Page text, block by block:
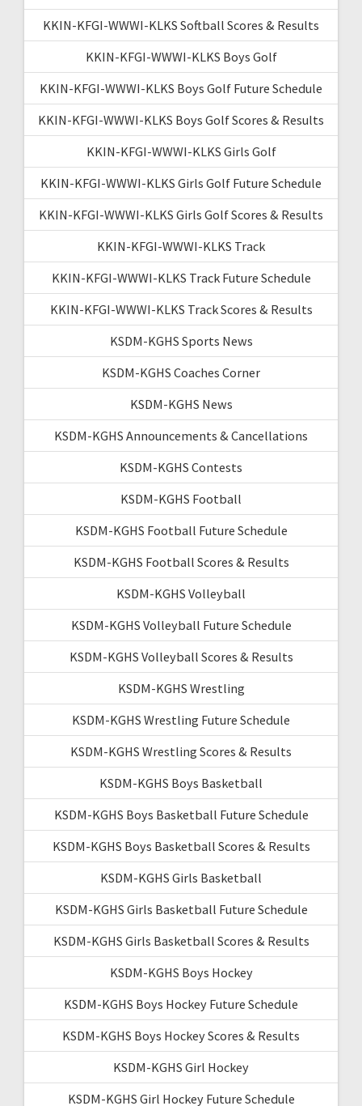
KKIN-KFGI-WWWI-KLKS Softball Scores & Results
KKIN-KFGI-WWWI-KLKS Boys Golf
KKIN-KFGI-WWWI-KLKS Boys Golf Future Schedule
KKIN-KFGI-WWWI-KLKS Boys Golf Scores & Results
KKIN-KFGI-WWWI-KLKS Girls Golf
KKIN-KFGI-WWWI-KLKS Girls Golf Future Schedule
KKIN-KFGI-WWWI-KLKS Girls Golf Scores & Results
KKIN-KFGI-WWWI-KLKS Track
KKIN-KFGI-WWWI-KLKS Track Future Schedule
KKIN-KFGI-WWWI-KLKS Track Scores & Results
KSDM-KGHS Sports News
KSDM-KGHS Coaches Corner
KSDM-KGHS News
KSDM-KGHS Announcements & Cancellations
KSDM-KGHS Contests
KSDM-KGHS Football
KSDM-KGHS Football Future Schedule
KSDM-KGHS Football Scores & Results
KSDM-KGHS Volleyball
KSDM-KGHS Volleyball Future Schedule
KSDM-KGHS Volleyball Scores & Results
KSDM-KGHS Wrestling
KSDM-KGHS Wrestling Future Schedule
KSDM-KGHS Wrestling Scores & Results
KSDM-KGHS Boys Basketball
KSDM-KGHS Boys Basketball Future Schedule
KSDM-KGHS Boys Basketball Scores & Results
KSDM-KGHS Girls Basketball
KSDM-KGHS Girls Basketball Future Schedule
KSDM-KGHS Girls Basketball Scores & Results
KSDM-KGHS Boys Hockey
KSDM-KGHS Boys Hockey Future Schedule
KSDM-KGHS Boys Hockey Scores & Results
KSDM-KGHS Girl Hockey
KSDM-KGHS Girl Hockey Future Schedule